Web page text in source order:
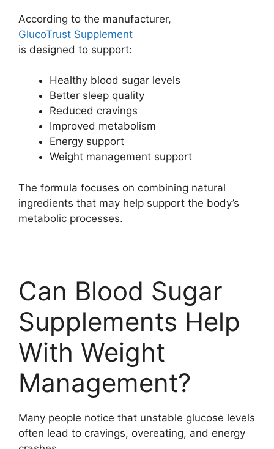
According to the manufacturer,
GlucoTrust Supplement
is designed to support:
Healthy blood sugar levels
Better sleep quality
Reduced cravings
Improved metabolism
Energy support
Weight management support
The formula focuses on combining natural
ingredients that may help support the body’s
metabolic processes.
Can Blood Sugar
Supplements Help
With Weight
Management?
Many people notice that unstable glucose levels
often lead to cravings, overeating, and energy